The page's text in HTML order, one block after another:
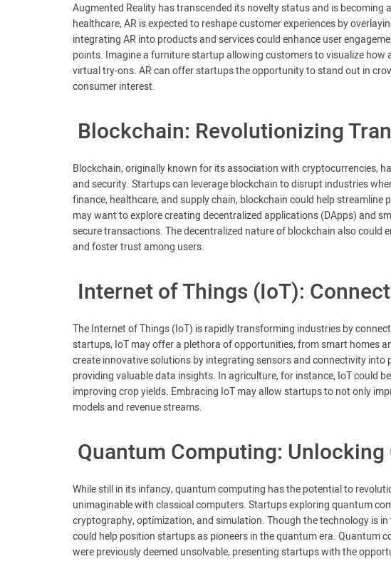
Augmented Reality has transcended its novelty status and is
healthcare, AR is expected to reshape customer experiences by
integrating AR into products and services could enhance user
points. Imagine a furniture startup allowing customers to visualize how
virtual try-ons. AR can offer startups the opportunity to stand out in
consumer interest.
Blockchain: Revolutionizing
Blockchain, originally known for its association with cryptocurrencies,
and security. Startups can leverage blockchain to disrupt industries
finance, healthcare, and supply chain, blockchain could help
may want to explore creating decentralized applications (DApps) and
secure transactions. The decentralized nature of blockchain also
and foster trust among users.
Internet of Things (IoT):
The Internet of Things (IoT) is rapidly transforming industries by
startups, IoT may offer a plethora of opportunities, from smart homes
create innovative solutions by integrating sensors and connectivity
providing valuable data insights. In agriculture, for instance, IoT could
improving crop yields. Embracing IoT may allow startups to not only
models and revenue streams.
Quantum Computing:
While still in its infancy, quantum computing has the potential to
unimaginable with classical computers. Startups exploring quantum
cryptography, optimization, and simulation. Though the technology is
could help position startups as pioneers in the quantum era. Quantum
were previously deemed unsolvable, presenting startups with the